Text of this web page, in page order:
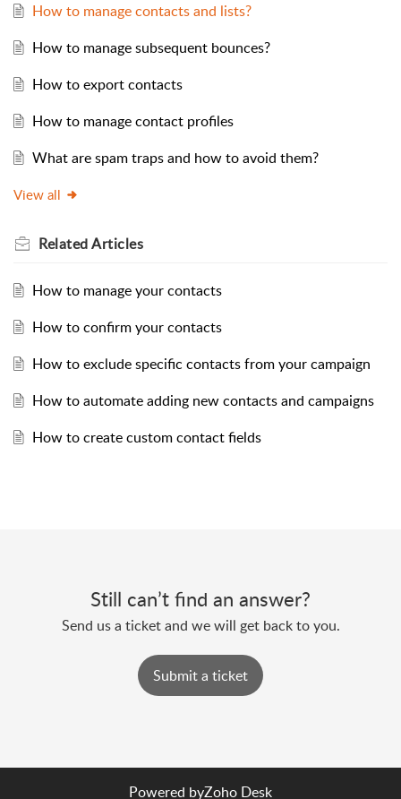
How to manage contacts and lists?
How to manage subsequent bounces?
How to export contacts
How to manage contact profiles
What are spam traps and how to avoid them?
View all
RelatedArticles
How to manage your contacts
How to confirm your contacts
How to exclude specific contacts from your campaign
How to automate adding new contacts and campaigns
How to create custom contact fields
Still can’t find an answer?
Send us a ticket and we will get back to you.
Submit a ticket
Powered byZoho Desk